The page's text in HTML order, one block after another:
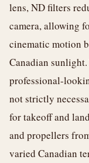
lens, ND filters
camera, allowing
cinematic motion
Canadian
professional-
not strictly
for takeoff and
and propellers
varied Canadian